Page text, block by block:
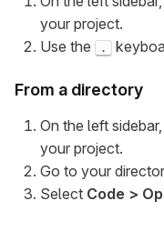
your project.
Use the
.
From a directory
On the left
your project.
Go to your
Select Code >